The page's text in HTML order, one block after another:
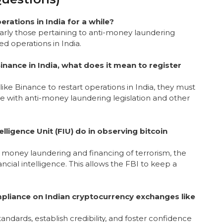
in India for a while?
those pertaining to anti-money laundering
operations in India.
in India, what does it mean to register
Binance to restart operations in India, they must
with anti-money laundering legislation and other
Unit (FIU) do in observing bitcoin
laundering and financing of terrorism, the
intelligence. This allows the FBI to keep a
on Indian cryptocurrency exchanges like
establish credibility, and foster confidence